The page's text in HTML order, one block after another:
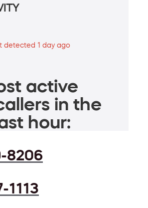
detected 1 day ago
active
in the
hour:
8206
1113